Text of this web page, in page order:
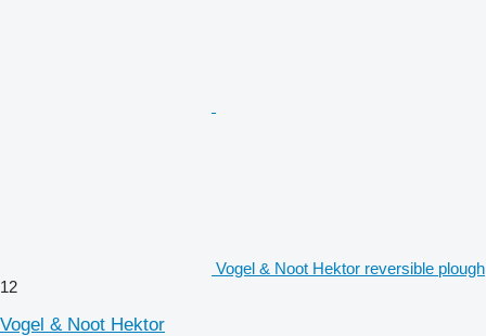
Vogel & Noot Hektor reversible plough
12
Vogel & Noot Hektor